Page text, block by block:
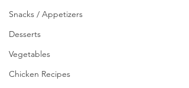
Snacks / Appetizers
Desserts
Vegetables
Chicken Recipes